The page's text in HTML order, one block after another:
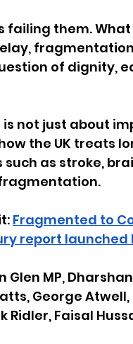
failing them.
of dignity,
is not just about
the UK treats
as stroke,
Fragmented to
report launched
MP,
George
Ridler, Faisal